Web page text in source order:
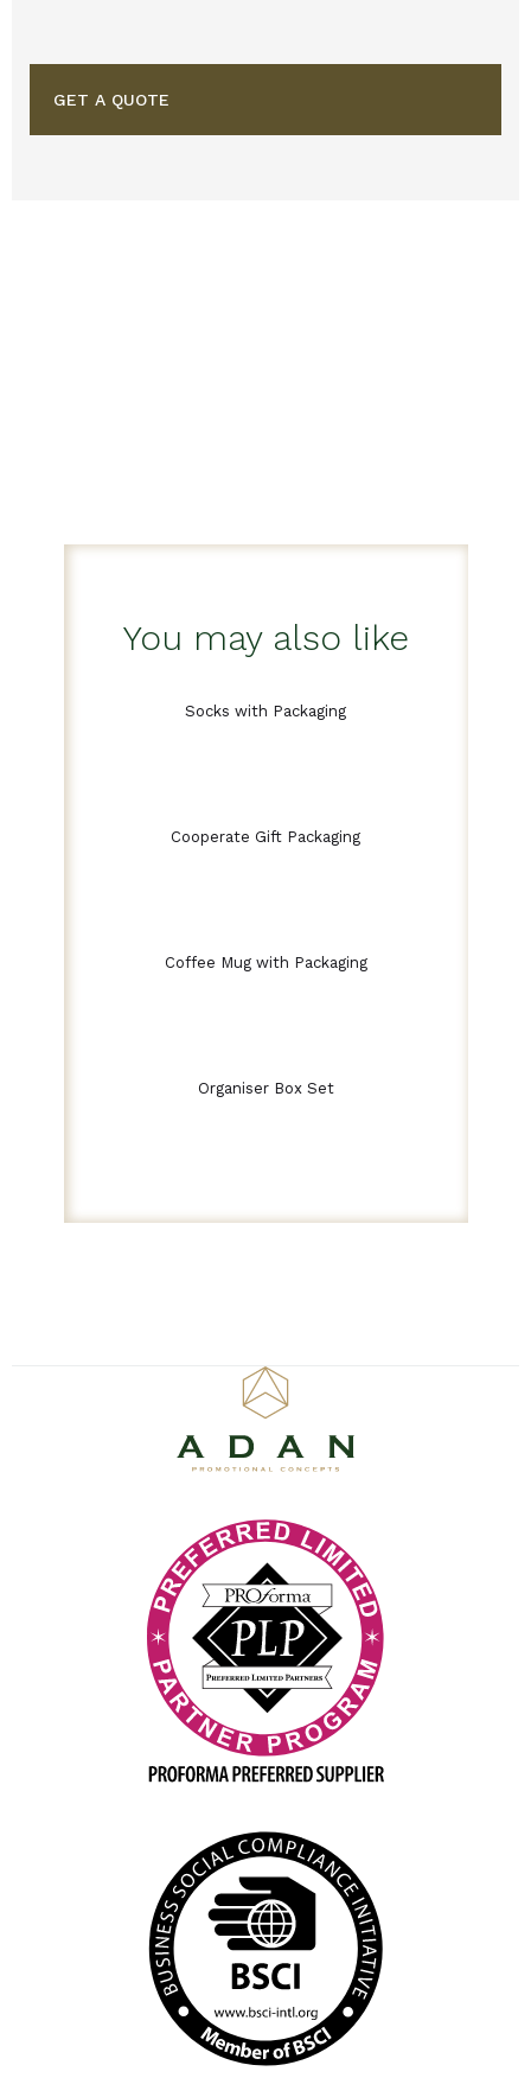
You may also like
Socks with Packaging
Cooperate Gift Packaging
Coffee Mug with Packaging
Organiser Box Set